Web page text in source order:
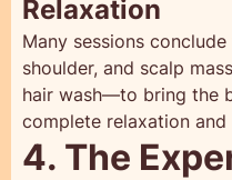
Relaxation
Many sessions
shoulder, and scalp
hair wash—to bring the
complete relaxation and
4. The